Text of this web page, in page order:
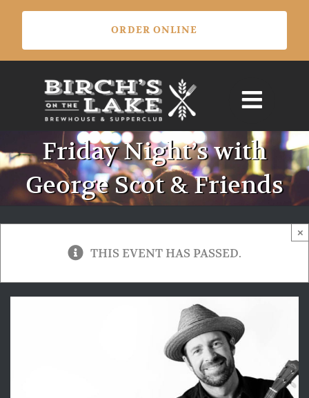
Skip
content
Friday Night’s with
George Scot & Friends
THIS EVENT HAS PASSED.
×
ORDER ONLINE